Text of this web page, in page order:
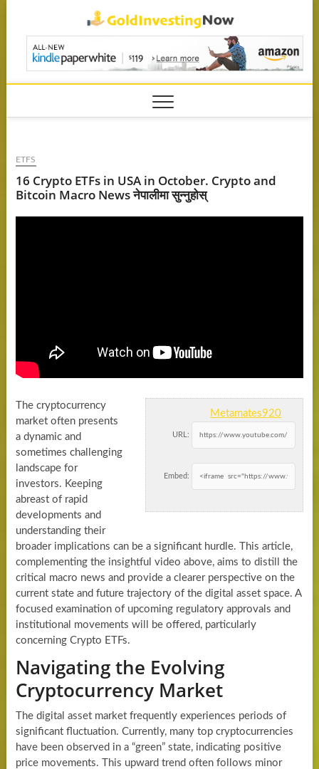
content
ETFS
16 Crypto ETFs in USA in October. Crypto and
Bitcoin Macro News नेपालीमा सुन्नुहोस्
Metamates920
URL:
Embed:
The cryptocurrency
market often presents
a dynamic and
sometimes challenging
landscape for
investors. Keeping
abreast of rapid
developments and
understanding their
broader implications can be a significant hurdle. This article,
complementing the insightful video above, aims to distill the
critical macro news and provide a clearer perspective on the
current state and future trajectory of the digital asset space. A
focused examination of upcoming regulatory approvals and
institutional movements will be offered, particularly
concerning Crypto ETFs.
Navigating the Evolving
Cryptocurrency Market
The digital asset market frequently experiences periods of
significant fluctuation. Currently, many top cryptocurrencies
have been observed in a “green” state, indicating positive
price movements. This upward trend often follows minor